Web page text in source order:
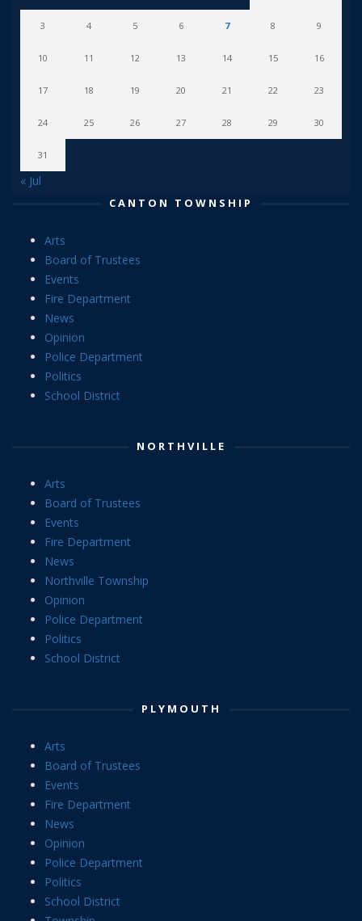
3 4 5 6 7 8 9
10 11 12 13 14 15 16
17 18 19 20 21 22 23
24 25 26 27 28 29 30
31
« Jul
CANTON TOWNSHIP
Arts
Board of Trustees
Events
Fire Department
News
Opinion
Police Department
Politics
School District
NORTHVILLE
Arts
Board of Trustees
Events
Fire Department
News
Northville Township
Opinion
Police Department
Politics
School District
PLYMOUTH
Arts
Board of Trustees
Events
Fire Department
News
Opinion
Police Department
Politics
School District